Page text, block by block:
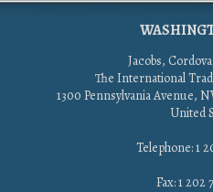
Jacobs,
The International
1300 Pennsylvania Avenue,
United
Telephone: 1
Fax: 1 202